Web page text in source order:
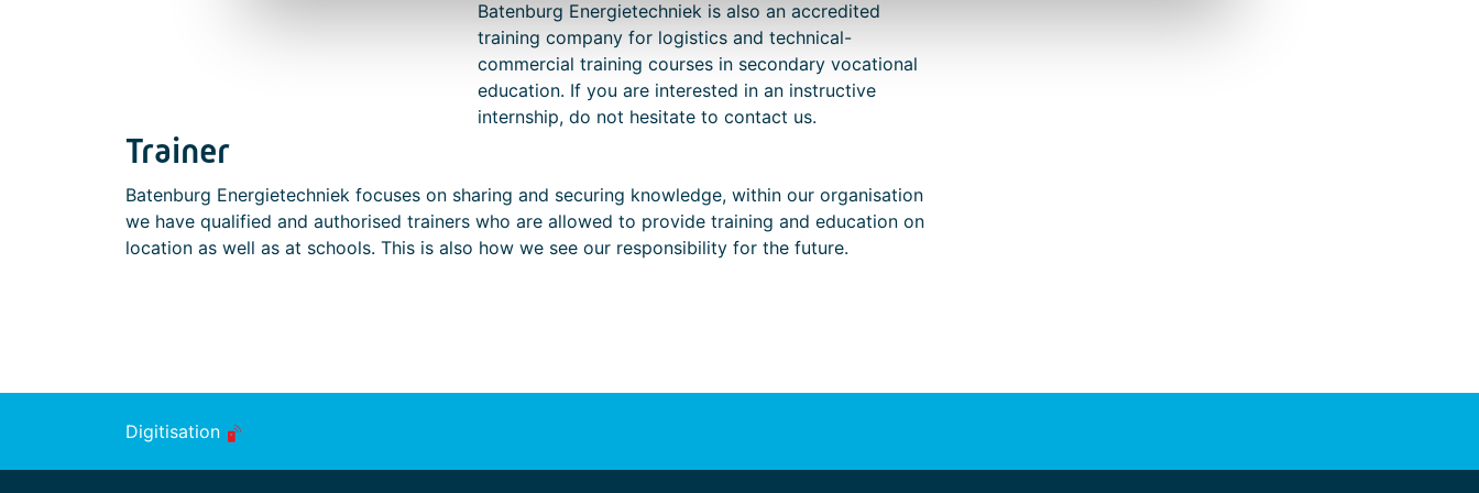
Batenburg Energietechniek is also an accredited
training company for logistics and technical-
commercial training courses in secondary vocational
education. If you are interested in an instructive
internship, do not hesitate to contact us.
Trainer
Batenburg Energietechniek focuses on sharing and securing knowledge, within our organisation
we have qualified and authorised trainers who are allowed to provide training and education on
location as well as at schools. This is also how we see our responsibility for the future.
Digitisation